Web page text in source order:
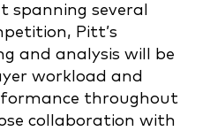
several
Pitt’s
and analysis will be
workload and
throughout
collaboration with